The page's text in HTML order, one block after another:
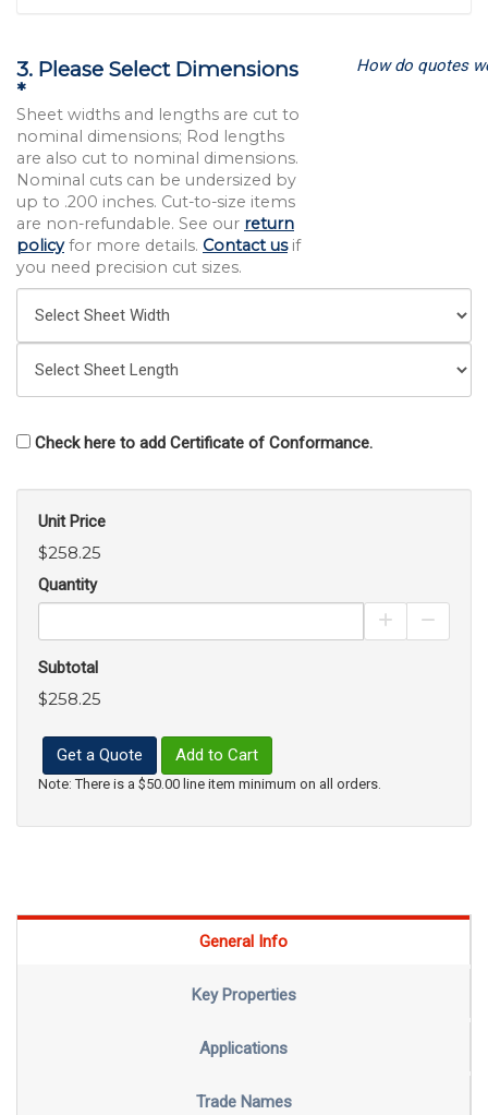
3. Please Select Dimensions
*
Sheet widths and lengths are cut to
nominal dimensions; Rod lengths
are also cut to nominal dimensions.
Nominal cuts can be undersized by
up to .200 inches. Cut-to-size items
are non-refundable. See our return
policyfor more details. Contact usif
you need precision cut sizes.
How do quotes
Check here to add Certificate of Conformance.
Unit Price
$258.25
Quantity
Increase
Subtotal
$258.25
Get a Quote Add to Cart
Note: There is a $50.00 line item minimum on all orders.
General Info
Key Properties
Applications
Trade Names